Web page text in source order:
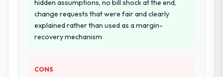
who approach that process with
seriousness will get the most from the
engagement. We invested appropriately at
the front end and the returns are evident in
The quality of the questions they asked
during the briefing process was the first
indicator. Vendors who ask precise
hypothesis proved accurate. The technical
hidden assumptions, no bill shock at the end,
change requests that were fair and clearly
explained rather than used as a margin-
recovery mechanism
CONS